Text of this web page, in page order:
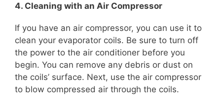
4. Cleaning with an Air Compressor
If you have an air compressor, you can use it to
clean your evaporator coils. Be sure to turn off
the power to the air conditioner before you
begin. You can remove any debris or dust on
the coils’ surface. Next, use the air compressor
to blow compressed air through the coils.